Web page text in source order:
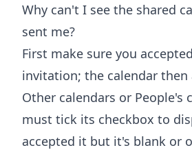
Why can't I see the shared
sent me?
First make sure you
invitation; the calendar then
Other calendars or People's
must tick its checkbox to
accepted it but it's blank or